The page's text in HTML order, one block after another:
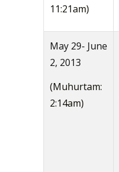
11:21am)
May 29- June
2, 2013
(Muhurtam:
2:14am)